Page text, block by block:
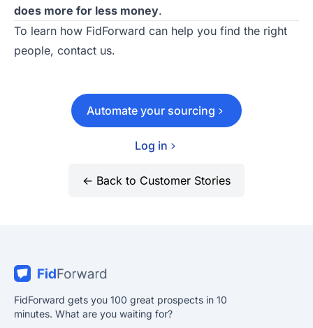
does more for less money.
To learn how FidForward can help you find the right
people, contact us.
Automate your sourcing
Log in
← Back to Customer Stories
FidForward gets you 100 great prospects in 10
minutes. What are you waiting for?